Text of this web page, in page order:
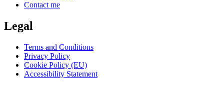
Contact me
Legal
Terms and Conditions
Privacy Policy
Cookie Policy (EU)
Accessibility Statement